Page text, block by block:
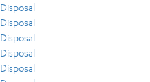
Disposal
Disposal
Disposal
Disposal
Disposal